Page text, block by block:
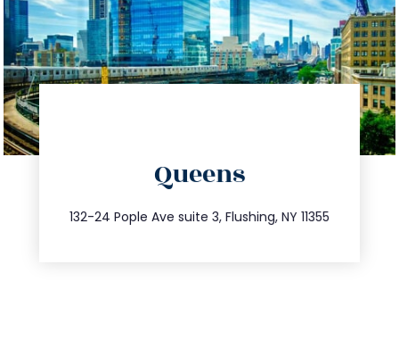
Queens
132-24 Pople Ave suite 3, Flushing, NY 11355
347.809.5539
info@trustsandestate.com